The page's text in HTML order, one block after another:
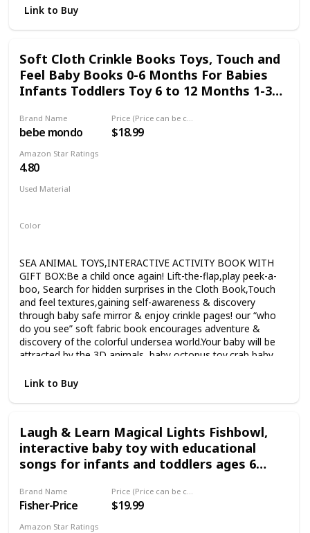
Includes: 1 × Electric wagging fish toy, 1 × USB cable.
Link to Buy
Soft Cloth Crinkle Books Toys, Touch and
Feel Baby Books 0-6 Months For Babies
Infants Toddlers Toy 6 to 12 Months 1-3
Teether Ring, Sensory Toys Fish Shark
Tails
Brand Name
bebe mondo $18.99
Amazon Star Ratings
4.80
Used Material
Color
SEA ANIMAL TOYS,INTERACTIVE ACTIVITY BOOK WITH
GIFT BOX:Be a child once again! Lift-the-flap,play peek-a-
boo, Search for hidden surprises in the Cloth Book,Touch
and feel textures,gaining self-awareness & discovery
through baby safe mirror & enjoy crinkle pages! our “who
do you see” soft fabric book encourages adventure &
discovery of the colorful undersea world.Your baby will be
attracted by the 3D animals, baby octopus toy,crab,baby
INTRODUCE BASIC THEMES & INVITE
colors not only gives you the opportunity to play “who do
vocabulary but also help stimulate important key skills,such
as language & reading,communication,imagination and
sensory skills.Additionally,the flaps on each page will give
your child a hand to practice turning the page & move to
the next one,helpful to develop fine motor skill!(BEST SOFT
BABY BOOK). NON-TOXIC & SAFE MATERIAL:Toddlers love
to explore & sometimes chew books and toys with vivid
pictures & bright colors.Our Soft baby books are made of
Link to Buy
Laugh & Learn Magical Lights Fishbowl,
interactive baby toy with educational
songs for infants and toddlers ages 6
Brand Name
Fisher-Price
Price (Price can be change any time)
$19.99
Amazon Star Ratings